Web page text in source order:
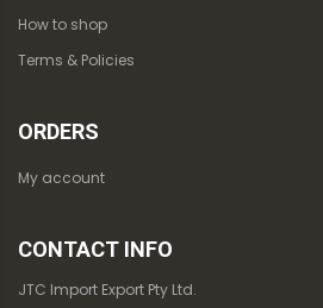
How to shop
Terms & Policies
ORDERS
My account
CONTACT INFO
JTC Import Export Pty Ltd.